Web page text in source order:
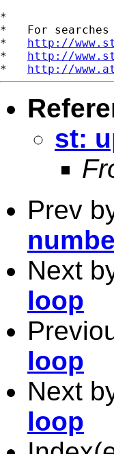
*
*   For
* http://
* http://
* http://
st:
Prev
Next
loop
loop
Next
loop